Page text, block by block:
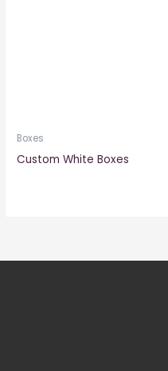
Boxes
Custom White Boxes